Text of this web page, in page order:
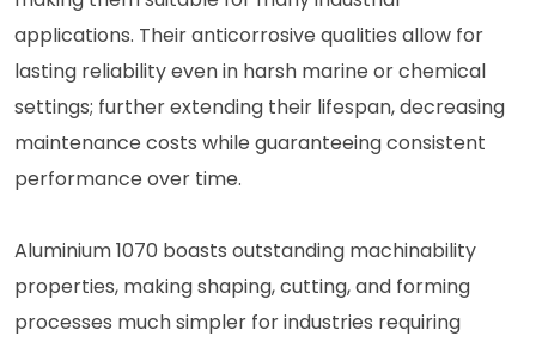
applications. Their anticorrosive qualities allow for
lasting reliability even in harsh marine or chemical
settings; further extending their lifespan, decreasing
maintenance costs while guaranteeing consistent
performance over time.
Aluminium 1070 boasts outstanding machinability
properties, making shaping, cutting, and forming
processes much simpler for industries requiring